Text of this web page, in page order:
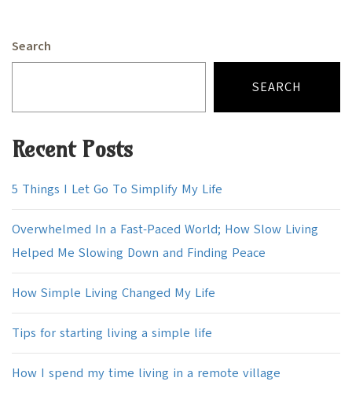
Search
SEARCH
Recent Posts
5 Things I Let Go To Simplify My Life
Overwhelmed In a Fast-Paced World; How Slow Living
Helped Me Slowing Down and Finding Peace
How Simple Living Changed My Life
Tips for starting living a simple life
How I spend my time living in a remote village